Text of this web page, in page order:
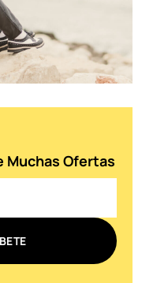
Muchas Ofertas